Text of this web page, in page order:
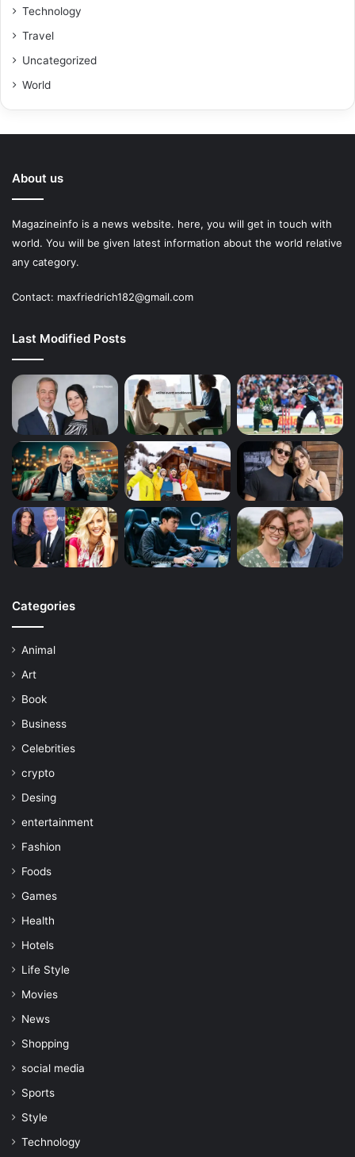
Technology
Travel
Uncategorized
World
About us
Magazineinfo is a news website. here, you will get in touch with
world. You will be given latest information about the world relative
any category.
Contact: maxfriedrich182@gmail.com
Last Modified Posts
Categories
Animal
Art
Book
Business
Celebrities
crypto
Desing
entertainment
Fashion
Foods
Games
Health
Hotels
Life Style
Movies
News
Shopping
social media
Sports
Style
Technology